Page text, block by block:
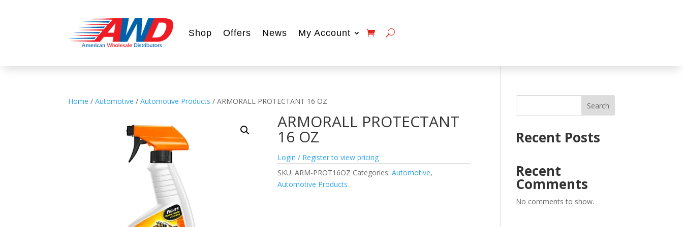
Shop Offers News My Account
Home /Automotive /Automotive Products / ARMORALL PROTECTANT 16 OZ
ARMORALL PROTECTANT
16 OZ
Login / Register to view pricing
SKU:ARM-PROT16OZ Categories:Automotive,
Automotive Products
Search
Recent Posts
Recent
Comments
No comments to show.